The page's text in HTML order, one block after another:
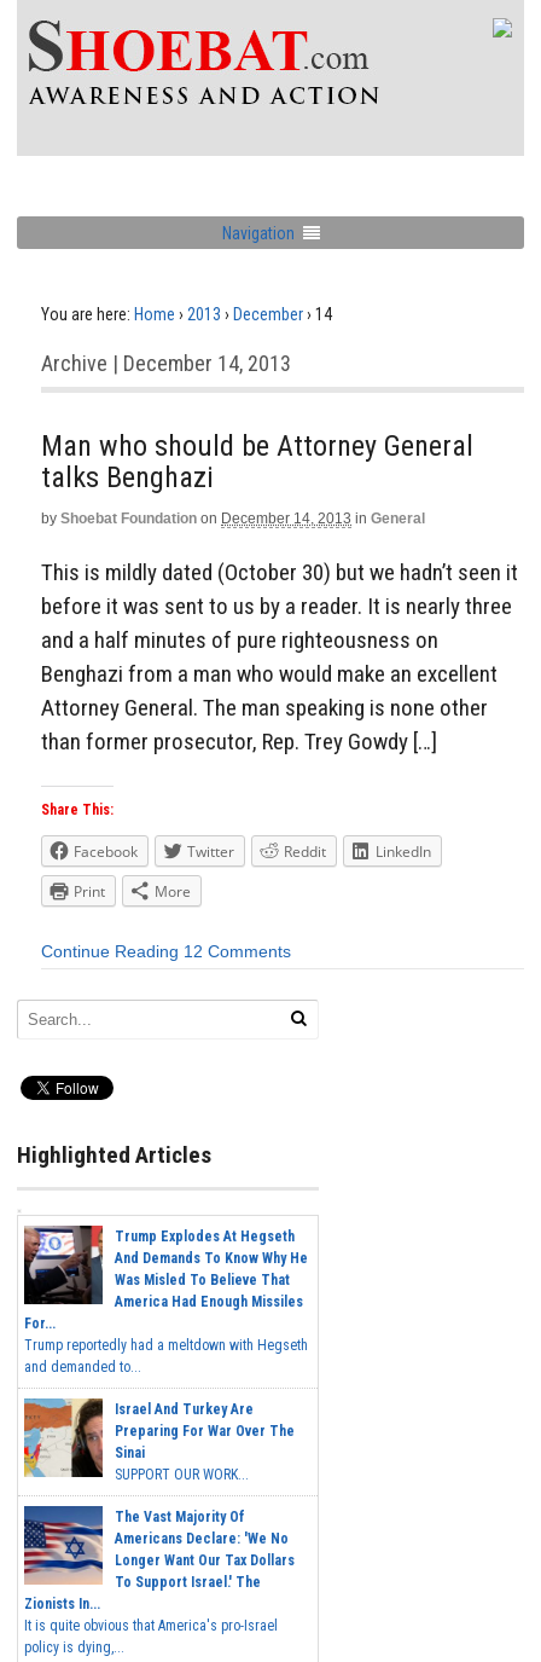
Navigation
You are here: Home › 2013 › December› 14
Archive | December 14, 2013
Man who should be Attorney General
talks Benghazi
by Shoebat Foundation on December 14, 2013 in General
This is mildly dated (October 30) but we hadn’t seen it
before it was sent to us by a reader. It is nearly three
and a half minutes of pure righteousness on
Benghazi from a man who would make an excellent
Attorney General. The man speaking is none other
than former prosecutor, Rep. Trey Gowdy […]
Share This:
Facebook Twitter Reddit
LinkedIn
Print
More
Continue Reading 12 Comments
Highlighted Articles
Trump Explodes At Hegseth
And Demands To Know Why He
Was Misled To Believe That
America Had Enough Missiles
For...
Trump reportedly had a meltdown with Hegseth
and demanded to...
Israel And Turkey Are
Preparing For War Over The
Sinai
SUPPORT OUR WORK...
The Vast Majority Of
Americans Declare: 'We No
Longer Want Our Tax Dollars
To Support Israel.' The
Zionists In...
It is quite obvious that America's pro-Israel
policy is dying,...